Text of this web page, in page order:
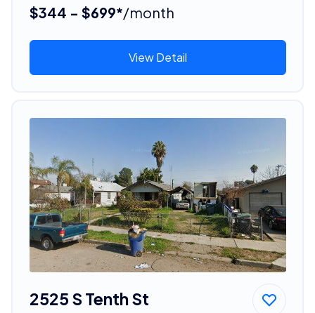
$344 - $699*/month
View Detail
2525 S Tenth St